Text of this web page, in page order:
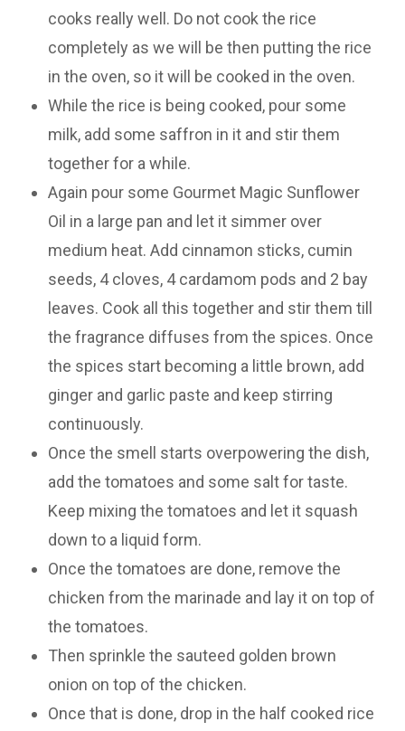
cooks really well. Do not cook the rice
completely as we will be then putting the rice
in the oven, so it will be cooked in the oven.
While the rice is being cooked, pour some
milk, add some saffron in it and stir them
together for a while.
Again pour some Gourmet Magic Sunflower
Oil in a large pan and let it simmer over
medium heat. Add cinnamon sticks, cumin
seeds, 4 cloves, 4 cardamom pods and 2 bay
leaves. Cook all this together and stir them till
the fragrance diffuses from the spices. Once
the spices start becoming a little brown, add
ginger and garlic paste and keep stirring
continuously.
Once the smell starts overpowering the dish,
add the tomatoes and some salt for taste.
Keep mixing the tomatoes and let it squash
down to a liquid form.
Once the tomatoes are done, remove the
chicken from the marinade and lay it on top of
the tomatoes.
Then sprinkle the sauteed golden brown
onion on top of the chicken.
Once that is done, drop in the half cooked rice